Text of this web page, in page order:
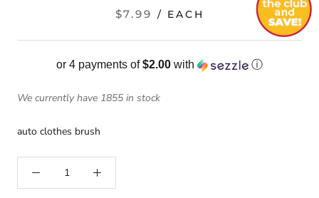
$7.99 / EACH
or 4 payments of$2.00 with ⓘ
We currently have 1855 in stock
auto clothes brush